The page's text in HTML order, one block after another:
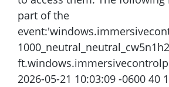
part of the
2026-05-21 10:03:09 -0600 40